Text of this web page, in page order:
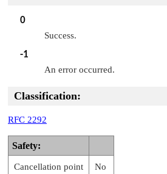
0
Success.
-1
An error occurred.
Classification:
RFC 2292
Safety:
Cancellation point No